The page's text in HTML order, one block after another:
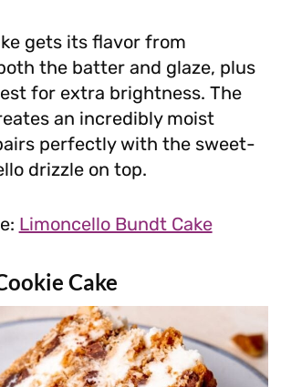
gets its flavor from
the batter and glaze, plus
for extra brightness. The
an incredibly moist
perfectly with the sweet-
drizzle on top.
Limoncello Bundt Cake
Cake